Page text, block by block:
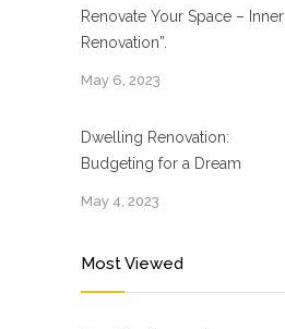
Renovate Your Space – Inner
Renovation”.
May 6, 2023
Dwelling Renovation:
Budgeting for a Dream
May 4, 2023
Most Viewed